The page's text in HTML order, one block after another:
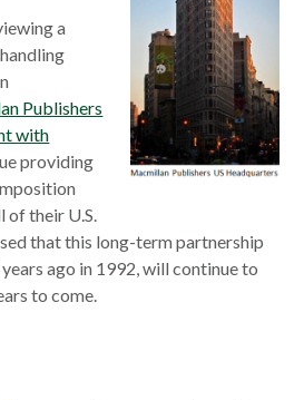
a
Publishers
with
providing
of their U.S.
that this long-term partnership
ago in 1992, will continue to
to come.